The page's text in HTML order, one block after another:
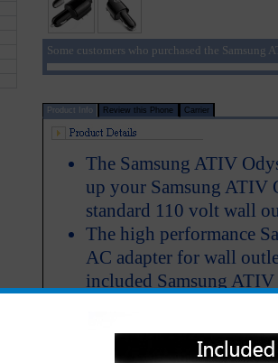
Some customers who purchased the Samsung
Product Info Review this Phone Carrier
The Samsung ATIV
up your Samsung ATIV
standard 110 volt wall
The high performance
AC adapter for wall
included Samsung
to power up your